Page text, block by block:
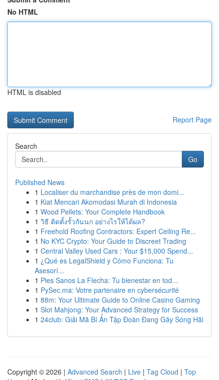
No HTML
HTML is disabled
Report Page
Search
Go
Published News
1 Localiser du marchandise près de mon domi...
1 Kiat Mencari Akomodasi Murah di Indonesia
1 Wood Pellets: Your Complete Handbook
1 วิธี ติดตั้งรั้วกันนก อย่างไรให้ได้ผล?
1 Freehold Roofing Contractors: Expert Ceiling Re...
1 No KYC Crypto: Your Guide to Discreet Trading
1 Central Valley Used Cars : Your $15,000 Spend...
1 ¿Qué es LegalShield y Cómo Funciona: Tu
Asesorí...
1 Pies Sanos La Flecha: Tu bienestar en tod...
1 PySec.ma: Votre partenaire en cybersécurité
1 88m: Your Ultimate Guide to Online Casino Gaming
1 Slot Mahjong: Your Advanced Strategy for Success
1 24club: Giải Mã Bí Ẩn Tập Đoàn Đang Gây Sóng Hãi
Copyright © 2026 | Advanced Search | Live | Tag Cloud | Top